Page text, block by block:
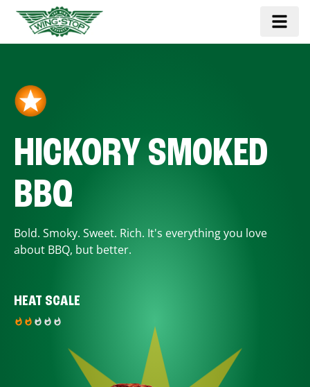
HICKORY SMOKED
BBQ
Bold. Smoky. Sweet. Rich. It's everything you love
about BBQ, but better.
HEAT SCALE